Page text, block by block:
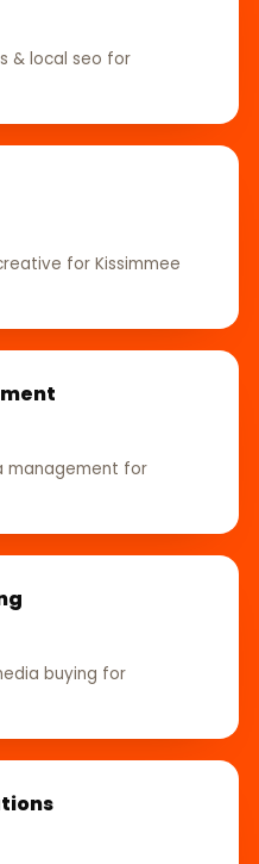
& local seo for
for Kissimmee
management for
buying for